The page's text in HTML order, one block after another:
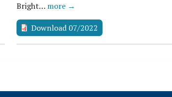
Bright… more →
Download 07/2022